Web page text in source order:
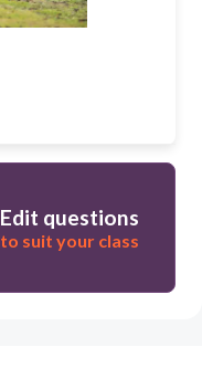
Edit questions
to suit your class